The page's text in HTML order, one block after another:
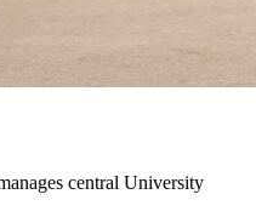
central University